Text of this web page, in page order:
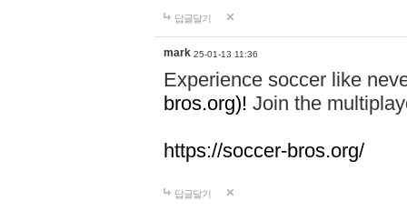
답글달기
mark 25-01-13 11:36
Experience soccer like
bros.org)! Join the
https://soccer-bros.org/
답글달기